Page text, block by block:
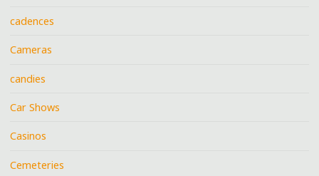
cadences
Cameras
candies
Car Shows
Casinos
Cemeteries